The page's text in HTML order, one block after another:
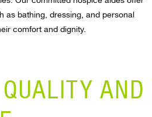
as bathing, dressing, and personal
comfort and dignity.